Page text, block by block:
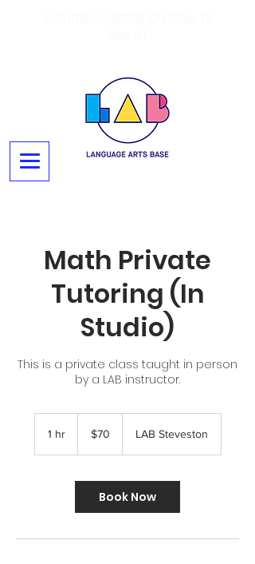
Math Private
Tutoring (In
Studio)
This is a private class taught in person
by a LAB instructor.
1 hr1
dollars$70 LAB Steveston
Book Now